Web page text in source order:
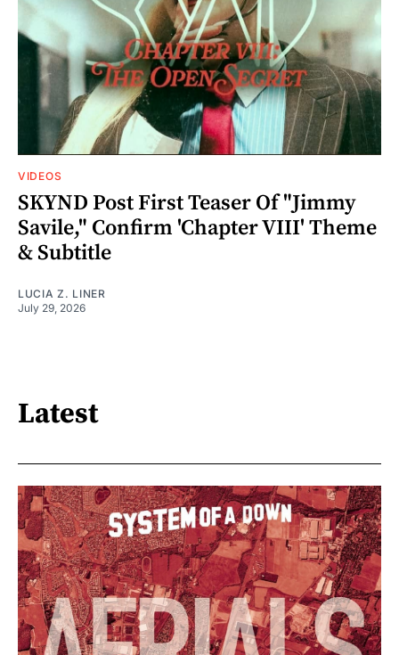
VIDEOS
SKYND Post First Teaser Of "Jimmy
Savile," Confirm 'Chapter VIII' Theme
& Subtitle
LUCIA Z. LINER
July 29, 2026
Latest